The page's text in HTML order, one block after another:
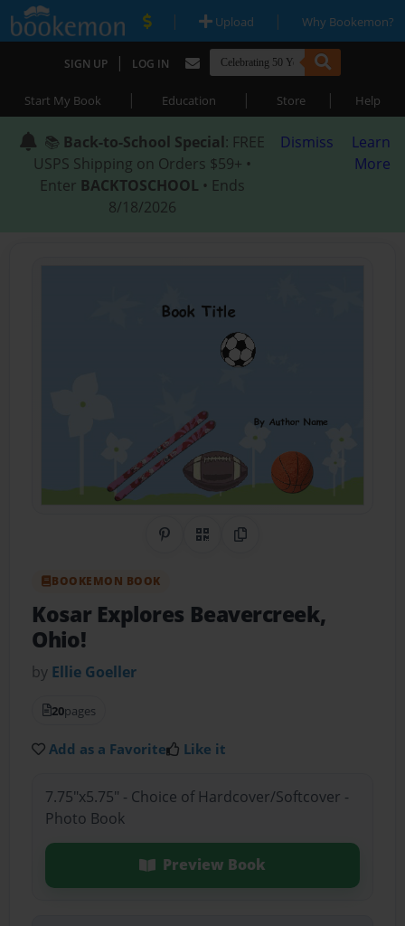
| Upload | Why Bookemon?
SIGN UP | LOG IN
Start My Book | Education | Store | Help
📚 Back-to-School Special: FREE
USPS Shipping on Orders $59+ •
Enter BACKTOSCHOOL • Ends
8/18/2026
Dismiss
Learn
More
Share on Pinterest
QR CodeCopy Link
BOOKEMON BOOK
Kosar Explores Beavercreek,
Ohio!
by Ellie Goeller
20pages
Add as a Favorite Like it
7.75"x5.75" - Choice of Hardcover/Softcover -
Photo Book
Preview Book